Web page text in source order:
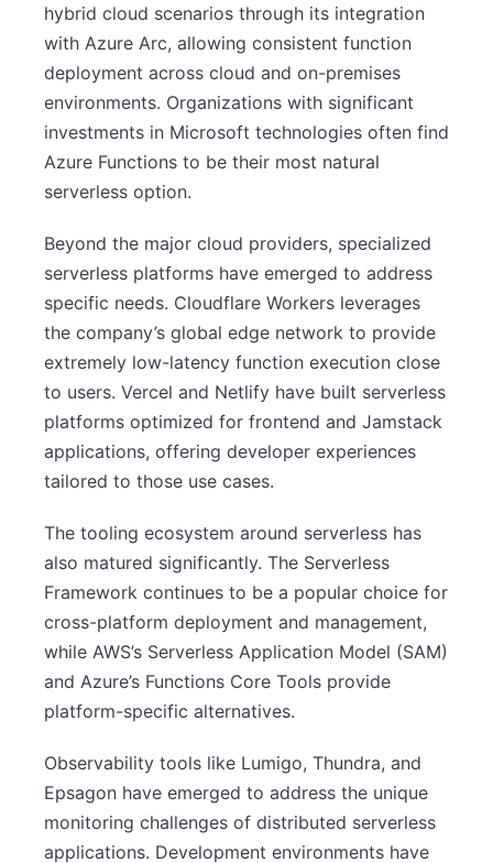
hybrid cloud scenarios through its integration
with Azure Arc, allowing consistent function
deployment across cloud and on-premises
environments. Organizations with significant
investments in Microsoft technologies often find
Azure Functions to be their most natural
serverless option.
Beyond the major cloud providers, specialized
serverless platforms have emerged to address
specific needs. Cloudflare Workers leverages
the company’s global edge network to provide
extremely low-latency function execution close
to users. Vercel and Netlify have built serverless
platforms optimized for frontend and Jamstack
applications, offering developer experiences
tailored to those use cases.
The tooling ecosystem around serverless has
also matured significantly. The Serverless
Framework continues to be a popular choice for
cross-platform deployment and management,
while AWS’s Serverless Application Model (SAM)
and Azure’s Functions Core Tools provide
platform-specific alternatives.
Observability tools like Lumigo, Thundra, and
Epsagon have emerged to address the unique
monitoring challenges of distributed serverless
applications. Development environments have